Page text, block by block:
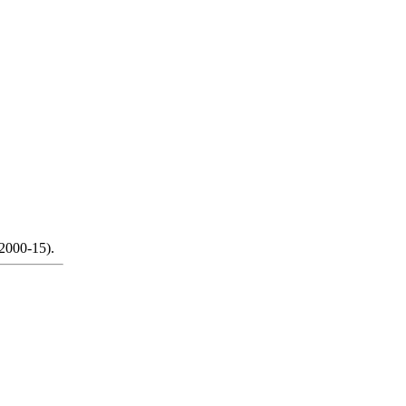
15).